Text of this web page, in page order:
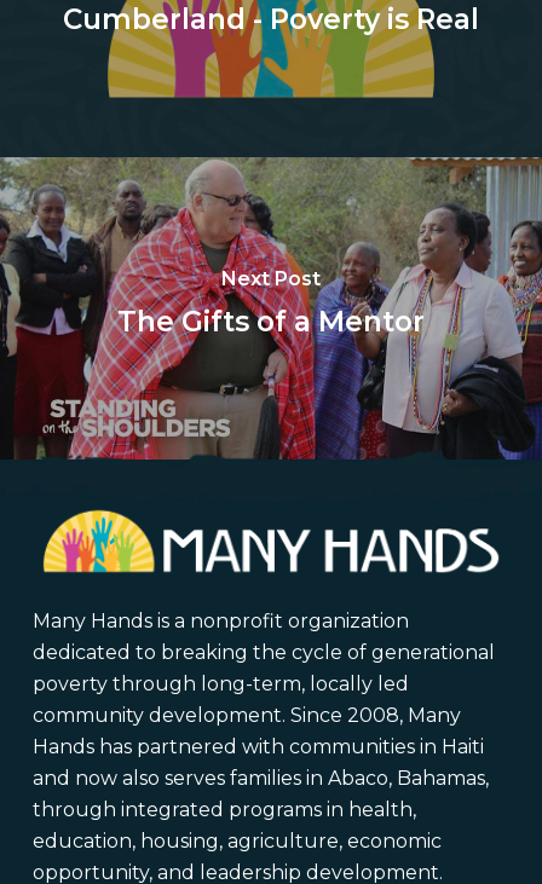
Cumberland - Poverty is Real
Next Post
The Gifts of a Mentor
Many Hands is a nonprofit organization
dedicated to breaking the cycle of generational
poverty through long-term, locally led
community development. Since 2008, Many
Hands has partnered with communities in Haiti
and now also serves families in Abaco, Bahamas,
through integrated programs in health,
education, housing, agriculture, economic
opportunity, and leadership development.